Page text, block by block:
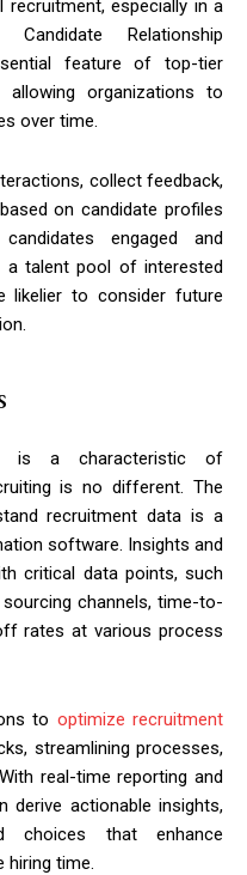
especially in a
Relationship
feature of top-tier
organizations to
over time.
collect feedback,
on candidate profiles
engaged and
a talent pool of interested
likelier to consider future
is a characteristic of
is no different. The
recruitment data is a
software. Insights and
critical data points, such
channels, time-to-
rates at various process
to optimize recruitment
streamlining processes,
real-time reporting and
derive actionable insights,
choices that enhance
hiring time.